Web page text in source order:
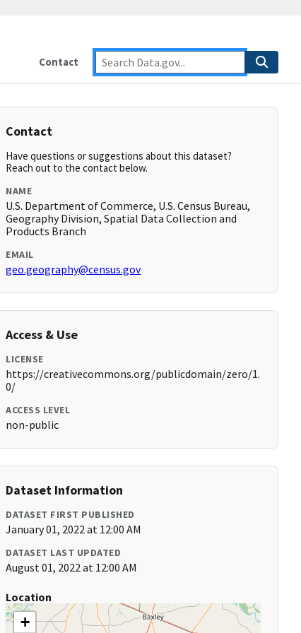
Contact
Contact
Have questions or suggestions about this dataset?
Reach out to the contact below.
NAME
U.S. Department of Commerce, U.S. Census Bureau,
Geography Division, Spatial Data Collection and
Products Branch
EMAIL
geo.geography@census.gov
Access & Use
LICENSE
https://creativecommons.org/publicdomain/zero/1.
0/
ACCESS LEVEL
non-public
Dataset Information
DATASET FIRST PUBLISHED
January 01, 2022 at 12:00 AM
DATASET LAST UPDATED
August 01, 2022 at 12:00 AM
Location
+